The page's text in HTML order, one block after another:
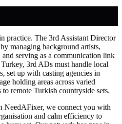
practice. The 3rd Assistant Director
managing background artists,
and serving as a communication link
3rd ADs must handle local
set up with casting agencies in
holding areas across varied
remote Turkish countryside sets.
NeedAFixer, we connect you with
and calm efficiency to